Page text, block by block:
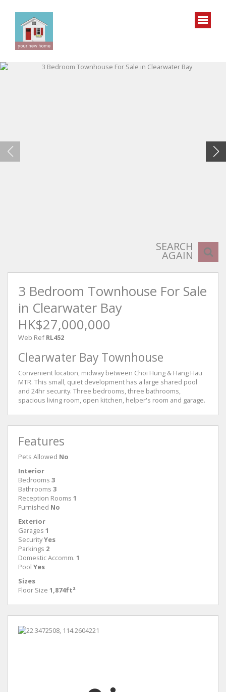
SEARCH
AGAIN
3 Bedroom Townhouse For Sale
in Clearwater Bay
HK$27,000,000
Web Ref RL452
Clearwater Bay Townhouse
Convenient location, midway between Choi Hung & Hang Hau
MTR. This small, quiet development has a large shared pool
and 24hr security. Three bedrooms, three bathrooms,
spacious living room, open kitchen, helper's room and garage.
Features
Pets Allowed No
Interior
Bedrooms 3
Bathrooms 3
Reception Rooms 1
Furnished No
Exterior
Garages 1
SecurityYes
Parkings 2
Domestic Accomm. 1
Pool Yes
Sizes
Floor Size 1,874ft²